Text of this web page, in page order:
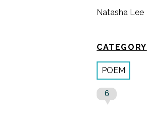
Natasha Lee
CATEGORY
POEM
6